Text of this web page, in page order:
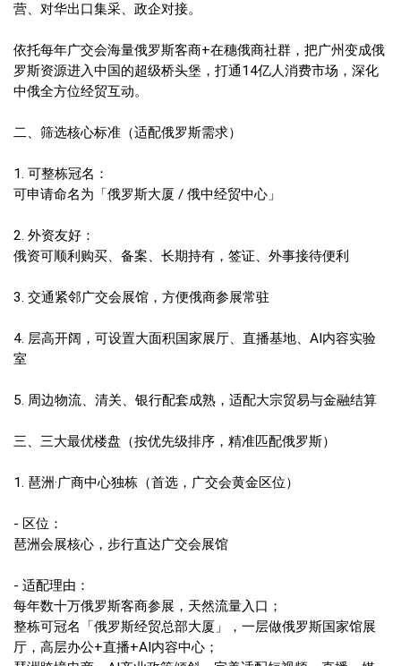
营、对华出口集采、政企对接。
依托每年广交会海量俄罗斯客商+在穗俄商社群，把广州变成俄
罗斯资源进入中国的超级桥头堡，打通14亿人消费市场，深化
中俄全方位经贸互动。
二、筛选核心标准（适配俄罗斯需求）
1. 可整栋冠名：
可申请命名为「俄罗斯大厦 / 俄中经贸中心」
2. 外资友好：
俄资可顺利购买、备案、长期持有，签证、外事接待便利
3. 交通紧邻广交会展馆，方便俄商参展常驻
4. 层高开阔，可设置大面积国家展厅、直播基地、AI内容实验
室
5. 周边物流、清关、银行配套成熟，适配大宗贸易与金融结算
三、三大最优楼盘（按优先级排序，精准匹配俄罗斯）
1. 琶洲·广商中心独栋（首选，广交会黄金区位）
- 区位：
琶洲会展核心，步行直达广交会展馆
- 适配理由：
每年数十万俄罗斯客商参展，天然流量入口；
整栋可冠名「俄罗斯经贸总部大厦」，一层做俄罗斯国家馆展
厅，高层办公+直播+AI内容中心；